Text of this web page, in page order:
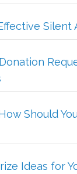
Should
Ideas for